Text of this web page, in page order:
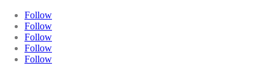
Follow
Follow
Follow
Follow
Follow